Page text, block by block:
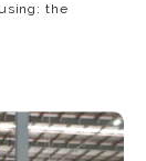
the